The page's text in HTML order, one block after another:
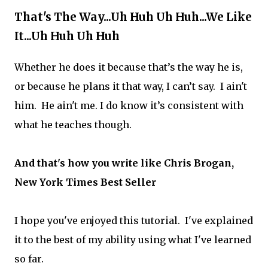
That's The Way...Uh Huh Uh Huh...We Like
It...Uh Huh Uh Huh
Whether he does it because that’s the way he is,
or because he plans it that way, I can’t say. I ain't
him. He ain't me. I do know it’s consistent with
what he teaches though.
And that's how you write like Chris Brogan,
New York Times Best Seller
I hope you've enjoyed this tutorial. I've explained
it to the best of my ability using what I've learned
so far.